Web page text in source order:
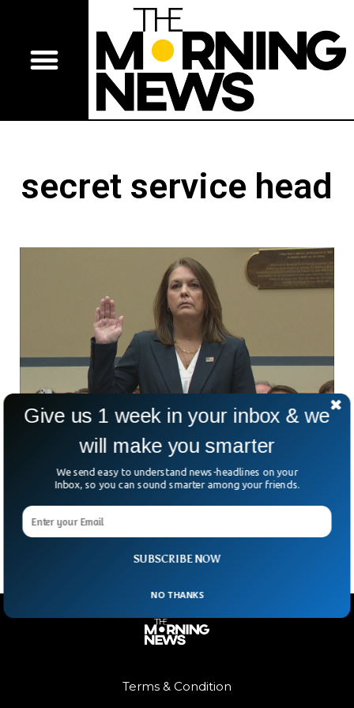
secret service head
US Secret Service Director Resigns After
Trump Shooting
US Secret Service Director Kim Cheatle has resigned for
June. Kim Cheatle, the director of
Terms & Condition
SUBSCRIBE NOW
Give us 1 week in your inbox & we
will make you smarter
We send easy to understand news-headlines on your
Inbox, so you can sound smarter among your friends.
NO THANKS